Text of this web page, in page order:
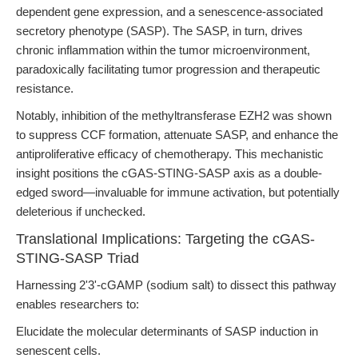
dependent gene expression, and a senescence-associated
secretory phenotype (SASP). The SASP, in turn, drives
chronic inflammation within the tumor microenvironment,
paradoxically facilitating tumor progression and therapeutic
resistance.
Notably, inhibition of the methyltransferase EZH2 was shown
to suppress CCF formation, attenuate SASP, and enhance the
antiproliferative efficacy of chemotherapy. This mechanistic
insight positions the cGAS-STING-SASP axis as a double-
edged sword—invaluable for immune activation, but potentially
deleterious if unchecked.
Translational Implications: Targeting the cGAS-
STING-SASP Triad
Harnessing 2'3'-cGAMP (sodium salt) to dissect this pathway
enables researchers to:
Elucidate the molecular determinants of SASP induction in
senescent cells.